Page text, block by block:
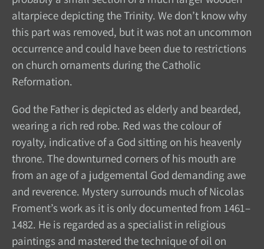
altarpiece depicting the Trinity. We don’t know why
this part was removed, but it was not an uncommon
occurrence and could have been due to restrictions
on church ornaments during the Catholic
Reformation.
God the Father is depicted as elderly and bearded,
wearing a rich red robe. Red was the colour of
royalty, indicative of a God sitting on his heavenly
throne. The downturned corners of his mouth are
from an age of a judgemental God demanding awe
and reverence. Mystery surrounds much of Nicolas
Froment’s work as it is only documented from 1461–
1482. He is regarded as a specialist in religious
paintings and mastered the technique of oil on